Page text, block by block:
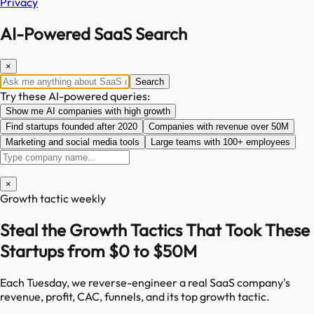
AI-Powered SaaS Search
×
Search
Try these AI-powered queries:
Show me AI companies with high growth
Find startups founded after 2020
Companies with revenue over 50M
Marketing and social media tools
Large teams with 100+ employees
×
Growth tactic weekly
Steal the Growth Tactics That Took These
Startups from $0 to $50M
Each Tuesday, we reverse-engineer a real SaaS company's
revenue, profit, CAC, funnels, and its top growth tactic.